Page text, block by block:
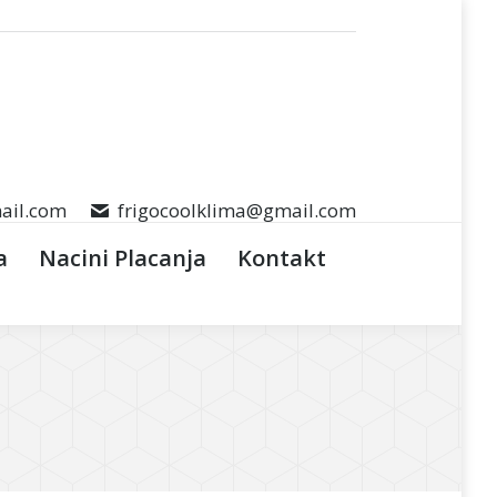
frigocoolklima@gmail.com
Nacini Placanja Kontakt